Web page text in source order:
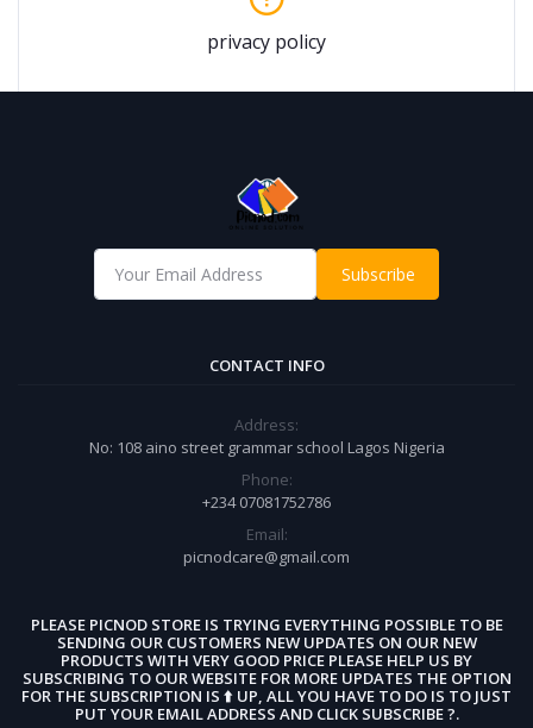
privacy policy
Subscribe
CONTACT INFO
Address:
No: 108 aino street grammar school Lagos Nigeria
Phone:
+234 07081752786
Email:
picnodcare@gmail.com
PLEASE PICNOD STORE IS TRYING EVERYTHING POSSIBLE TO BE
SENDING OUR CUSTOMERS NEW UPDATES ON OUR NEW
PRODUCTS WITH VERY GOOD PRICE PLEASE HELP US BY
SUBSCRIBING TO OUR WEBSITE FOR MORE UPDATES THE OPTION
FOR THE SUBSCRIPTION IS ⬆️ UP, ALL YOU HAVE TO DO IS TO JUST
PUT YOUR EMAIL ADDRESS AND CLICK SUBSCRIBE ?.